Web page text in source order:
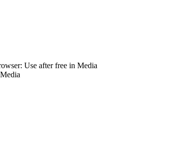
Use after free in Media